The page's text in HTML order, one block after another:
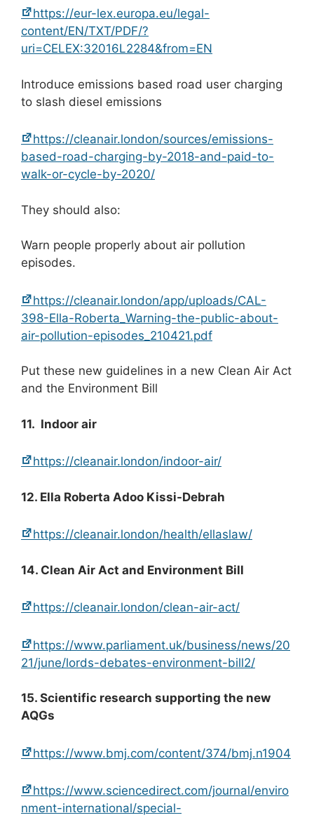
https://eur-lex.europa.eu/legal-
content/EN/TXT/PDF/?
uri=CELEX:32016L2284&from=EN
Introduce emissions based road user charging
to slash diesel emissions
https://cleanair.london/sources/emissions-
based-road-charging-by-2018-and-paid-to-
walk-or-cycle-by-2020/
They should also:
Warn people properly about air pollution
episodes.
https://cleanair.london/app/uploads/CAL-
398-Ella-Roberta_Warning-the-public-about-
air-pollution-episodes_210421.pdf
Put these new guidelines in a new Clean Air Act
and the Environment Bill
11. Indoor air
https://cleanair.london/indoor-air/
12. Ella Roberta Adoo Kissi-Debrah
https://cleanair.london/health/ellaslaw/
14. Clean Air Act and Environment Bill
https://cleanair.london/clean-air-act/
https://www.parliament.uk/business/news/20
21/june/lords-debates-environment-bill2/
15. Scientific research supporting the new
AQGs
https://www.bmj.com/content/374/bmj.n1904
https://www.sciencedirect.com/journal/enviro
nment-international/special-